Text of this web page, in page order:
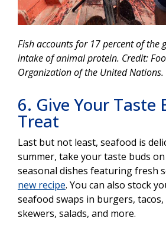
Fish accounts for 17 percent of the
intake of animal protein. Credit:
Organization of the United Nations.
6. Give Your Taste
Treat
Last but not least, seafood is
summer, take your taste buds
seasonal dishes featuring fresh
new recipe. You can also stock
seafood swaps in burgers, tacos,
skewers, salads, and more.